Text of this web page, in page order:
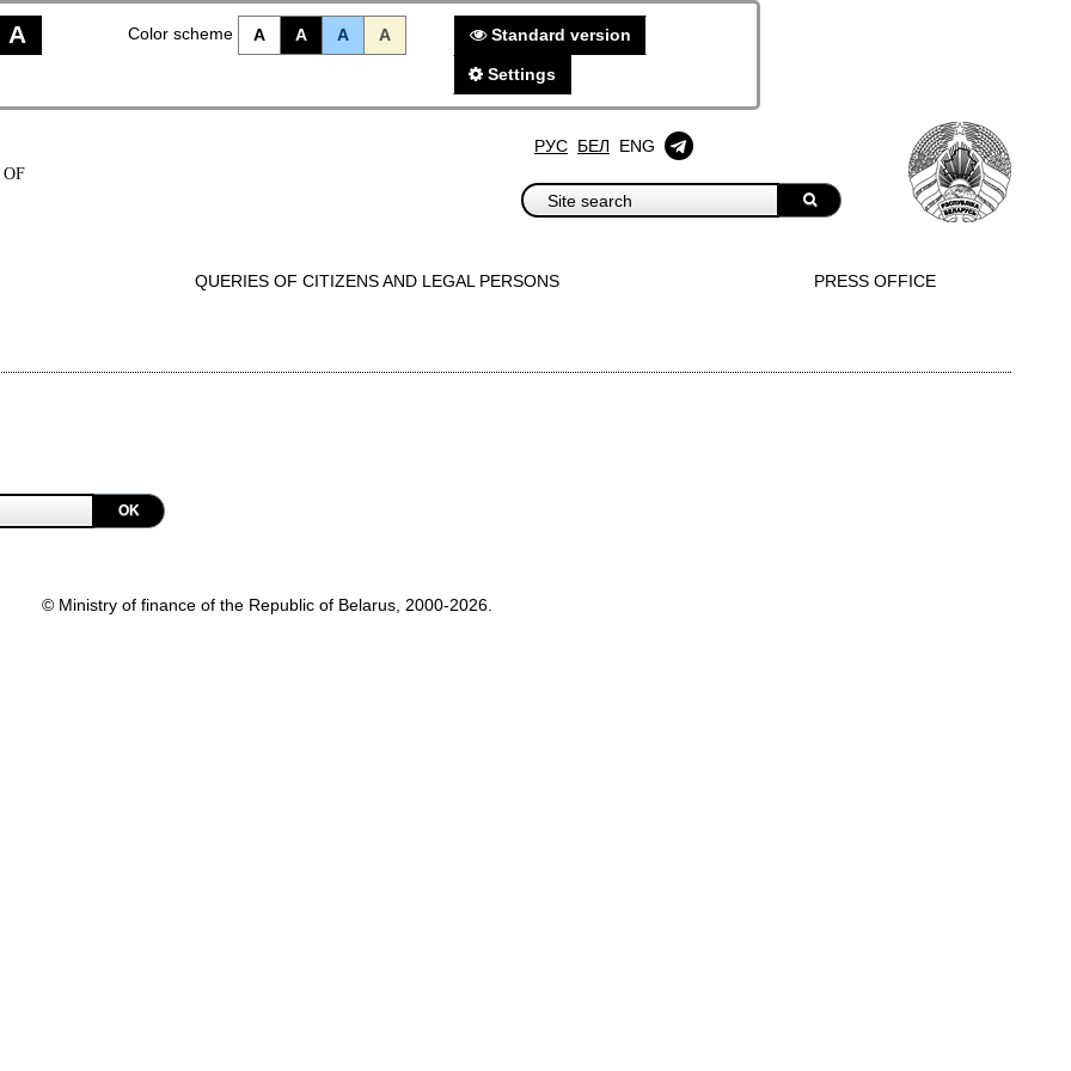
A Color scheme A A A A Standard version
Settings
РУС БЕЛ ENG
QUERIES OF CITIZENS AND LEGAL PERSONS PRESS OFFICE
OK
© Ministry of finance of the Republic of Belarus, 2000-2026.